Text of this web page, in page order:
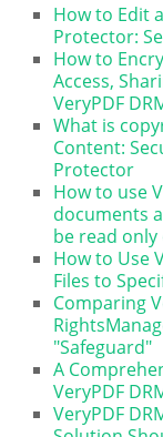
How to Edit
Protector:
How to
Access,
VeryPDF
What is
Content:
Protector
How to use
documents
be read only
How to Use
Files to
Comparing
"Safeguard"
A
VeryPDF
VeryPDF